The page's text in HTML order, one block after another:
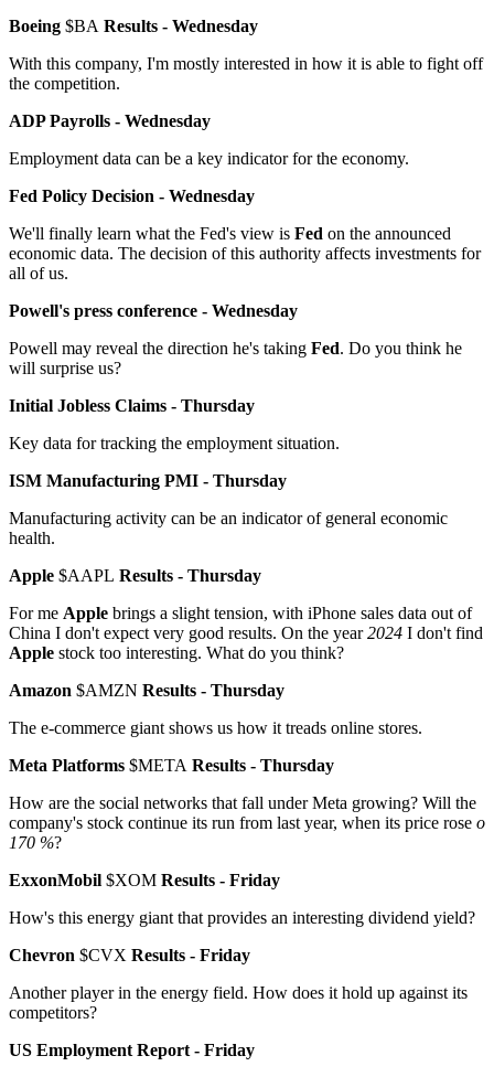
Boeing $BA Results - Wednesday
With this company, I'm mostly interested in how it is able to fight off
the competition.
ADP Payrolls - Wednesday
Employment data can be a key indicator for the economy.
Fed Policy Decision - Wednesday
We'll finally learn what the Fed's view is Fed on the announced
economic data. The decision of this authority affects investments for
all of us.
Powell's press conference - Wednesday
Powell may reveal the direction he's taking Fed. Do you think he
will surprise us?
Initial Jobless Claims - Thursday
Key data for tracking the employment situation.
ISM Manufacturing PMI - Thursday
Manufacturing activity can be an indicator of general economic
health.
Apple $AAPL Results - Thursday
For me Apple brings a slight tension, with iPhone sales data out of
China I don't expect very good results. On the year2024 I don't find
Apple stock too interesting. What do you think?
Amazon $AMZN Results - Thursday
The e-commerce giant shows us how it treads online stores.
Meta Platforms $META Results - Thursday
How are the social networks that fall under Meta growing? Will the
company's stock continue its run from last year, when its price rose o
170 %?
ExxonMobil $XOM Results - Friday
How's this energy giant that provides an interesting dividend yield?
Chevron $CVX Results - Friday
Another player in the energy field. How does it hold up against its
competitors?
US Employment Report - Friday